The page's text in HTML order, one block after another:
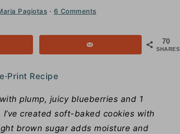
Pagiotas · 6 Comments
70
SHARES
·Print Recipe
plump, juicy blueberries and 1
created soft-baked cookies with
brown sugar adds moisture and